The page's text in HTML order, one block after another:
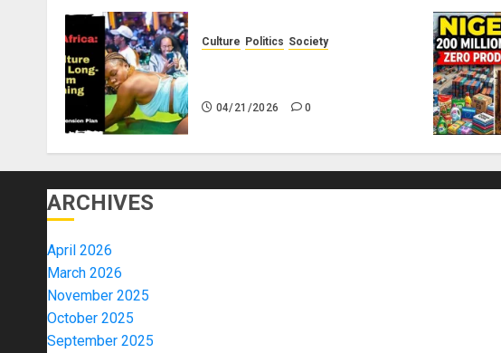
Culture Politics Society
04/21/2026 0
ARCHIVES
April 2026
March 2026
November 2025
October 2025
September 2025